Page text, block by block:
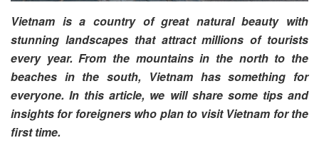
Vietnam is a country of great natural beauty with
stunning landscapes that attract millions of tourists
every year. From the mountains in the north to the
beaches in the south, Vietnam has something for
everyone. In this article, we will share some tips and
insights for foreigners who plan to visit Vietnam for the
first time.